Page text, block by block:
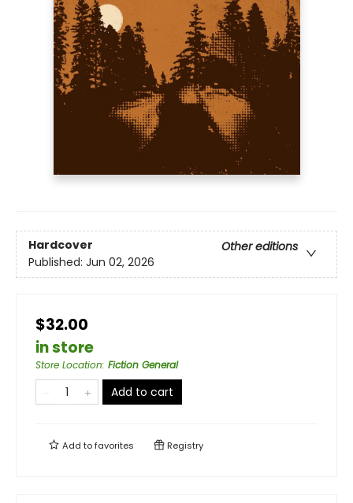
Hardcover
Other editions
Published: Jun 02, 2026
$32.00
in store
Store Location: Fiction General
Add to cart
Add tofavorites Registry